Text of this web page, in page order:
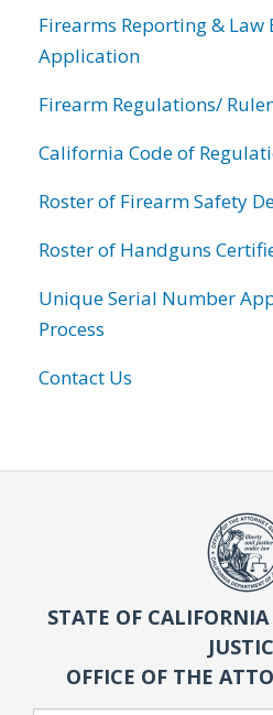
Firearms Reporting & Law
Application
Firearm Regulations/
California Code of
Roster of Firearm Safety
Roster of Handguns
Unique Serial Number
Process
Contact Us
STATE OF
OFFICE OF THE